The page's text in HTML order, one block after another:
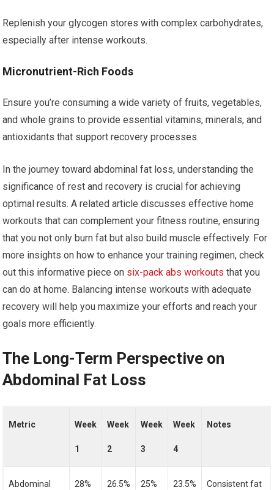
Replenish your glycogen stores with complex carbohydrates,
especially after intense workouts.
Micronutrient-Rich Foods
Ensure you’re consuming a wide variety of fruits, vegetables,
and whole grains to provide essential vitamins, minerals, and
antioxidants that support recovery processes.
In the journey toward abdominal fat loss, understanding the
significance of rest and recovery is crucial for achieving
optimal results. A related article discusses effective home
workouts that can complement your fitness routine, ensuring
that you not only burn fat but also build muscle effectively. For
more insights on how to enhance your training regimen, check
out this informative piece on six-pack abs workouts that you
can do at home. Balancing intense workouts with adequate
recovery will help you maximize your efforts and reach your
goals more efficiently.
The Long-Term Perspective on
Abdominal Fat Loss
Metric Week
1
Week
2
Week
3
Week
4
Notes
Abdominal 28% 26.5% 25% 23.5% Consistent fat